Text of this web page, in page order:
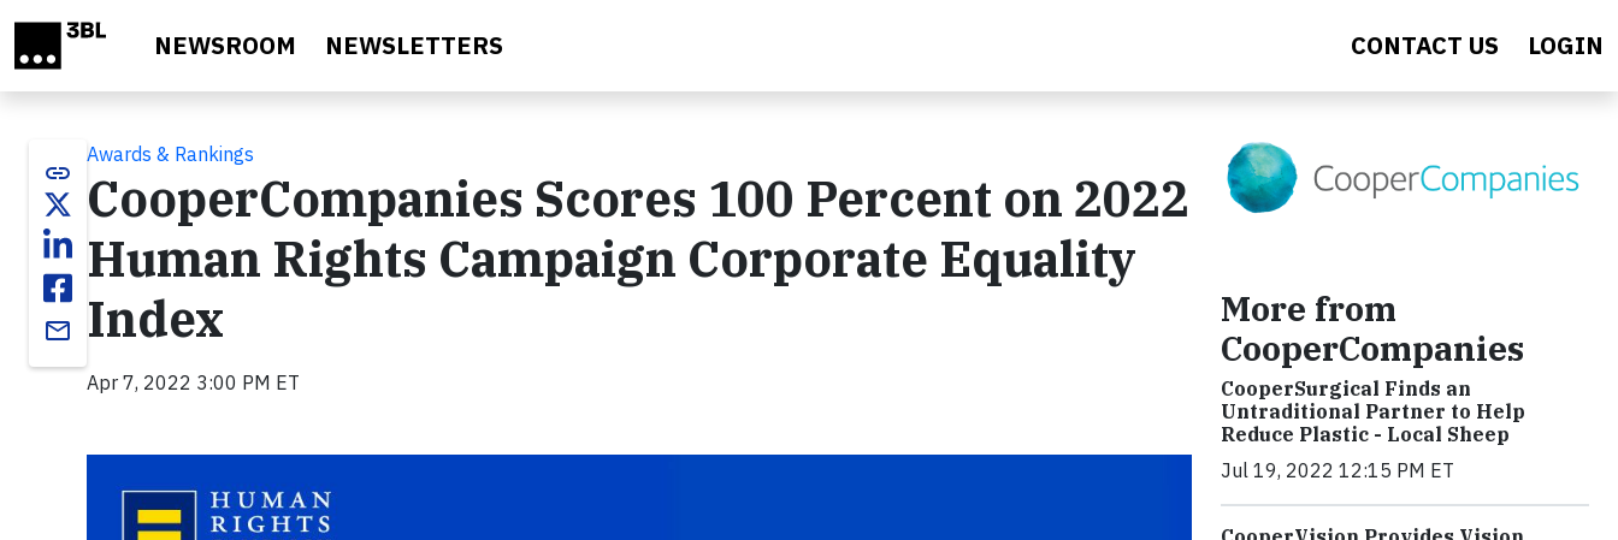
NEWSROOM NEWSLETTERS CONTACT US LOGIN
link
email
Awards & Rankings
CooperCompanies Scores 100 Percent on 2022
Human Rights Campaign Corporate Equality
Index
Apr 7, 2022 3:00 PM ET
More from
CooperCompanies
CooperSurgical Finds an
Untraditional Partner to Help
Reduce Plastic - Local Sheep
Jul 19, 2022 12:15 PM ET